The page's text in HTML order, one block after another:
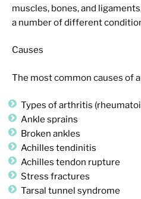
muscles, bones, and
a number of different
Causes
The most common causes of
Types of arthritis
Ankle sprains
Broken ankles
Achilles tendinitis
Achilles tendon rupture
Stress fractures
Tarsal tunnel syndrome